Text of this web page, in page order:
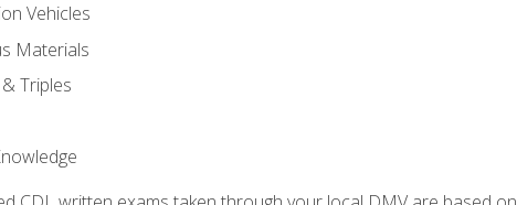
Vehicles
Materials
Triples